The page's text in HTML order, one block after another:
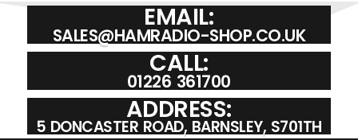
EMAIL:
SALES@HAMRADIO-SHOP.CO.UK
CALL:
01226 361700
ADDRESS:
5 DONCASTER ROAD, BARNSLEY, S701TH